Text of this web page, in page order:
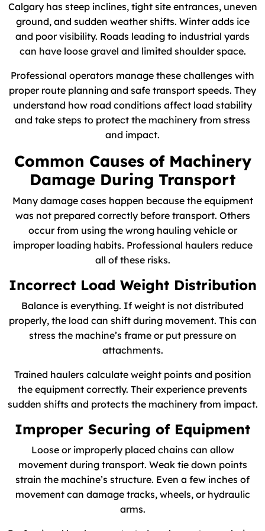
Calgary has steep inclines, tight site entrances, uneven
ground, and sudden weather shifts. Winter adds ice
and poor visibility. Roads leading to industrial yards
can have loose gravel and limited shoulder space.
Professional operators manage these challenges with
proper route planning and safe transport speeds. They
understand how road conditions affect load stability
and take steps to protect the machinery from stress
and impact.
Common Causes of Machinery
Damage During Transport
Many damage cases happen because the equipment
was not prepared correctly before transport. Others
occur from using the wrong hauling vehicle or
improper loading habits. Professional haulers reduce
all of these risks.
Incorrect Load Weight Distribution
Balance is everything. If weight is not distributed
properly, the load can shift during movement. This can
stress the machine’s frame or put pressure on
attachments.
Trained haulers calculate weight points and position
the equipment correctly. Their experience prevents
sudden shifts and protects the machinery from impact.
Improper Securing of Equipment
Loose or improperly placed chains can allow
movement during transport. Weak tie down points
strain the machine’s structure. Even a few inches of
movement can damage tracks, wheels, or hydraulic
arms.